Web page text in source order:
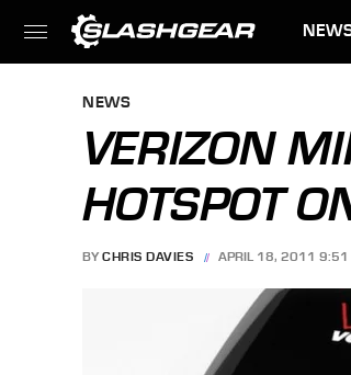
NEWS
VERIZON
HOTSPOT
BY CHRIS DAVIES APRIL 18, 2011 9:51